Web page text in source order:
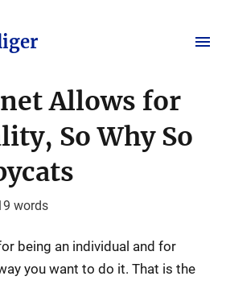
Allows for
So Why So
words
being an individual and for
you want to do it. That is the